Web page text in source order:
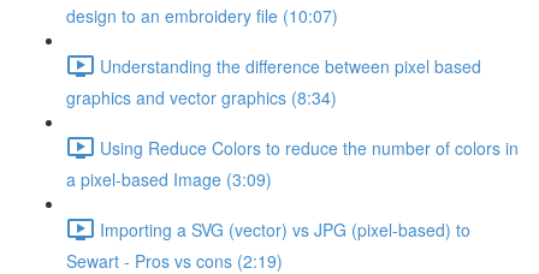
design to an embroidery file (10:07)
Understanding the difference between pixel based
graphics and vector graphics (8:34)
Using Reduce Colors to reduce the number of colors in
a pixel-based Image (3:09)
Importing a SVG (vector) vs JPG (pixel-based) to
Sewart - Pros vs cons (2:19)